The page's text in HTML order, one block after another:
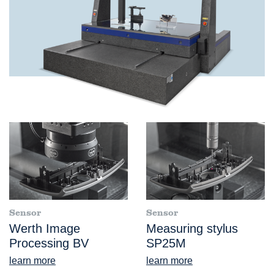
Sensor
Werth Image
Processing BV
learn more
Sensor
Measuring stylus
SP25M
learn more